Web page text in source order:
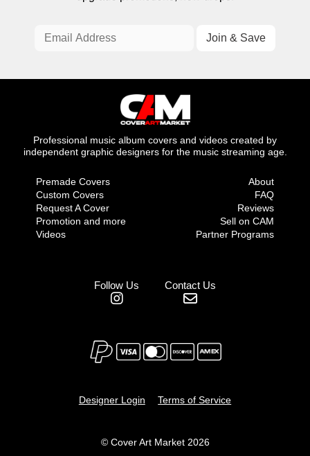
Professional music album covers and videos created by
independent graphic designers for the music streaming age.
Premade Covers
Custom Covers
Request A Cover
Promotion and more
Videos
About
FAQ
Reviews
Sell on CAM
Partner Programs
Follow Us Contact Us
Designer Login Terms of Service
© Cover Art Market 2026